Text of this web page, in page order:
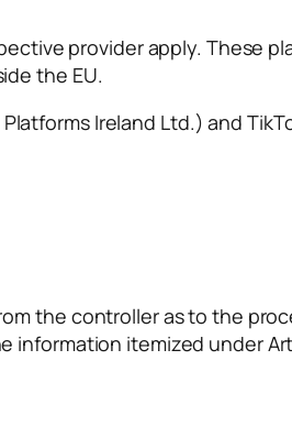
provider apply. These
the EU.
Ireland Ltd.) and
the controller as to the
itemized under